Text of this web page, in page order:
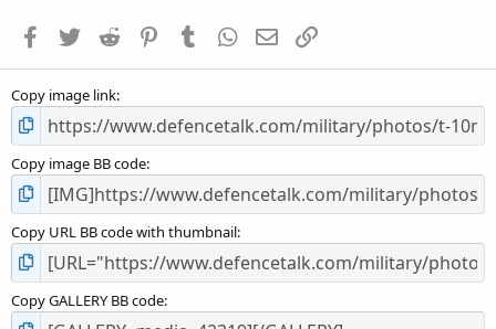
s
Facebook
TwitterReddit PinterestTumblrWhatsApp
EmailLink
Copy image link
Copy image BB code
Copy URL BB code with thumbnail
Copy GALLERY BB code